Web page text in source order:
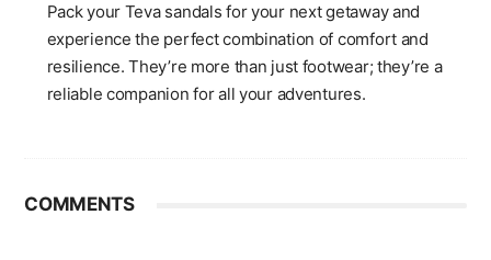
Pack your Teva sandals for your next getaway and
experience the perfect combination of comfort and
resilience. They’re more than just footwear; they’re a
reliable companion for all your adventures.
COMMENTS